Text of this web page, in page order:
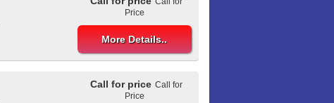
Price
More Details..
Call for price Call for
Price